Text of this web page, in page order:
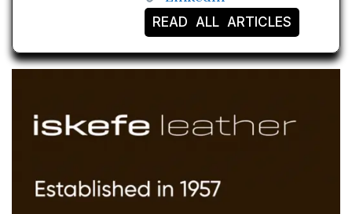
READ ALL ARTICLES